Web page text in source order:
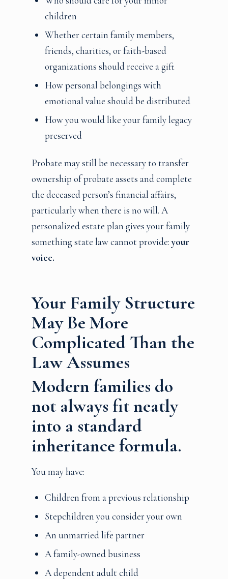
children
Whether certain family members,
friends, charities, or faith-based
organizations should receive a gift
How personal belongings with
emotional value should be distributed
How you would like your family legacy
preserved
Probate may still be necessary to transfer
ownership of probate assets and complete
the deceased person’s financial affairs,
particularly when there is no will. A
personalized estate plan gives your family
something state law cannot provide:your
voice.
Your Family Structure
May Be More
Complicated Than the
Law Assumes
Modern families do
not always fit neatly
into a standard
inheritance formula.
You may have:
Children from a previous relationship
Stepchildren you consider your own
An unmarried life partner
A family-owned business
A dependent adult child